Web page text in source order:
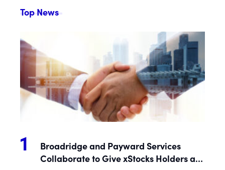
Top News
Broadridge and Payward Services
Collaborate to Give xStocks Holders a